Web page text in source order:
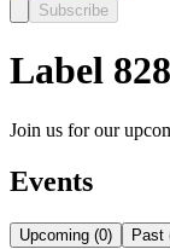
Subscribe
Label
Join us for our
Events
Upcoming (0) Past